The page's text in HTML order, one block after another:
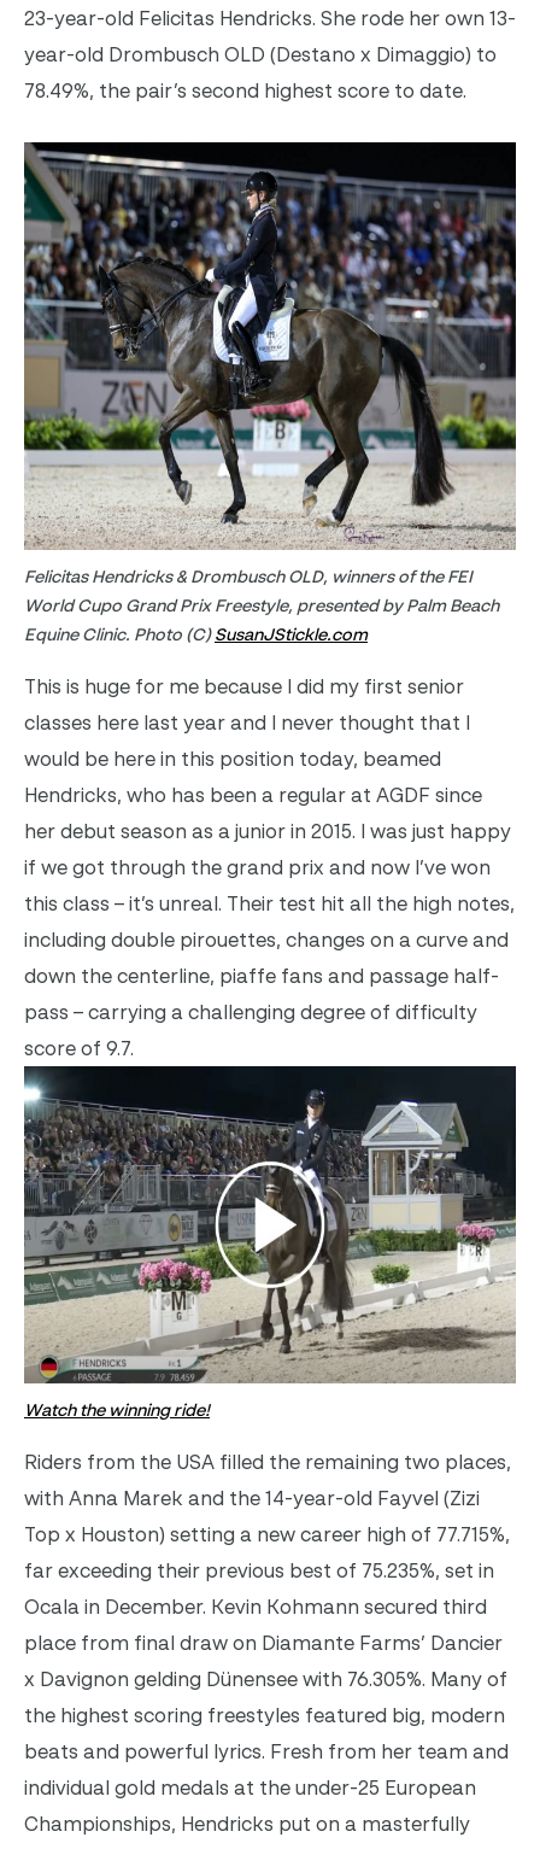
23-year-old Felicitas Hendricks. She rode her own 13-
year-old Drombusch OLD (Destano x Dimaggio) to
78.49%, the pair’s second highest score to date.
Felicitas Hendricks & Drombusch OLD, winners of the FEI
World Cupo Grand Prix Freestyle, presented by Palm Beach
Equine Clinic. Photo (C)SusanJStickle.com
This is huge for me because I did my first senior
classes here last year and I never thought that I
would be here in this position today, beamed
Hendricks, who has been a regular at AGDF since
her debut season as a junior in 2015. I was just happy
if we got through the grand prix and now I’ve won
this class – it’s unreal. Their test hit all the high notes,
including double pirouettes, changes on a curve and
down the centerline, piaffe fans and passage half-
pass – carrying a challenging degree of difficulty
score of 9.7.
Watch the winning ride!
Riders from the USA filled the remaining two places,
with Anna Marek and the 14-year-old Fayvel (Zizi
Top x Houston) setting a new career high of 77.715%,
far exceeding their previous best of 75.235%, set in
Ocala in December. Kevin Kohmann secured third
place from final draw on Diamante Farms’ Dancier
x Davignon gelding Dünensee with 76.305%. Many of
the highest scoring freestyles featured big, modern
beats and powerful lyrics. Fresh from her team and
individual gold medals at the under-25 European
Championships, Hendricks put on a masterfully